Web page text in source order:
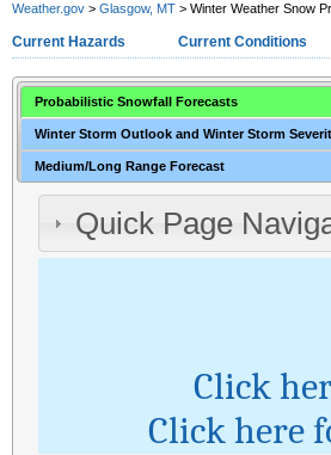
Weather.gov > Glasgow, MT > Winter Weather Snow
Current Hazards Current Conditions
Probabilistic Snowfall Forecasts
Winter Storm Outlook and Winter Storm
Medium/Long Range Forecast
Quick Page
Click
Click here